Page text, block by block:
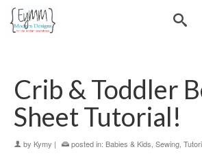
Crib & Toddler
Sheet Tutorial!
by Kymy | posted in: Babies & Kids Sewing